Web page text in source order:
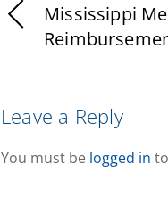
Mississippi
Leave a Reply
You must be logged in